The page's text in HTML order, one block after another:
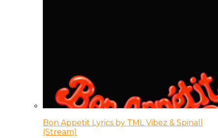
Bon Appetit Lyrics by TML Vibez & Spinall
(Stream)